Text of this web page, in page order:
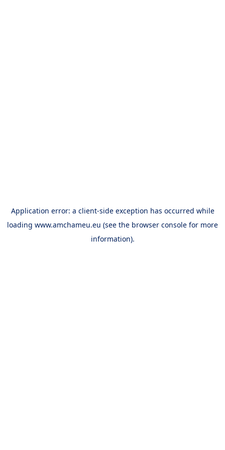
Application error: a client-side exception has occurred while
loading www.amchameu.eu (see the browser console for more
information).